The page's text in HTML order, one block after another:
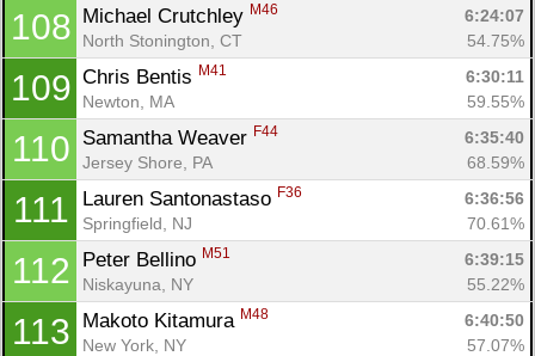
108 Michael Crutchley M46
6:24:07
North Stonington, CT
54.75%
109 Chris Bentis M41
6:30:11
Newton, MA
59.55%
110 Samantha Weaver F44
6:35:40
Jersey Shore, PA
68.59%
111 Lauren Santonastaso F36
6:36:56
Springfield, NJ
70.61%
112 Peter Bellino M51
6:39:15
Niskayuna, NY
55.22%
113 Makoto Kitamura M48
6:40:50
New York, NY
57.07%